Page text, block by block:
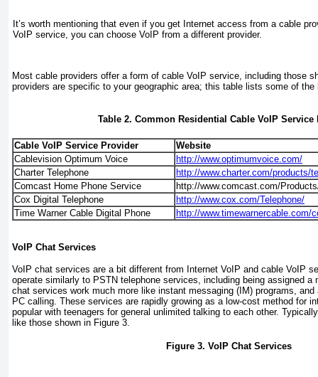
It’s worth mentioning that even if you get Internet access from a cable
VoIP service, you can choose VoIP from a different provider.
Most cable providers offer a form of cable VoIP service, including those
providers are specific to your geographic area; this table lists some of
Table 2. Common Residential Cable VoIP Service
Cable VoIP Service Provider
Website
Cablevision Optimum Voice
http://www.optimumvoice.com/
Charter Telephone
http://www.charter.com/products/
Comcast Home Phone Service
http://www.comcast.com/
Cox Digital Telephone
http://www.cox.com/Telephone/
Time Warner Cable Digital Phone
http://www.timewarnercable.com/
VoIP Chat Services
VoIP chat services are a bit different from Internet VoIP and cable VoIP
operate similarly to PSTN telephone services, including being assigned a
chat services work much more like instant messaging (IM) programs,
PC calling . These services are rapidly growing as a low-cost method for
popular with teenagers for general unlimited talking to each other.
like those shown in Figure 3
Figure 3. VoIP Chat Services